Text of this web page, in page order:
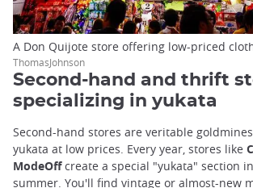
A Don Quijote store offering low-priced
ThomasJohnson
Second-hand and thrift
specializing in yukata
Second-hand stores are veritable
yukata at low prices. Every year, stores like
ModeOffcreate a special "yukata" section
summer. You'll find vintage or almost-new